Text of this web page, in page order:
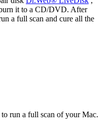
it to a CD/DVD. After
a full scan and cure all the
run a full scan of your Mac.